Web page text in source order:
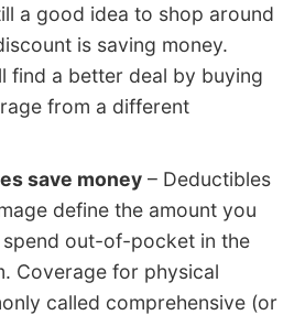
a good idea to shop around
is saving money.
find a better deal by buying
from a different
save money – Deductibles
define the amount you
out-of-pocket in the
Coverage for physical
called comprehensive (or